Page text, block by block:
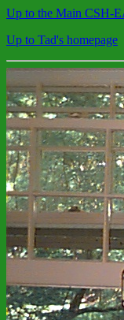
Up to the Main CSH-
Up to Tad's homepage